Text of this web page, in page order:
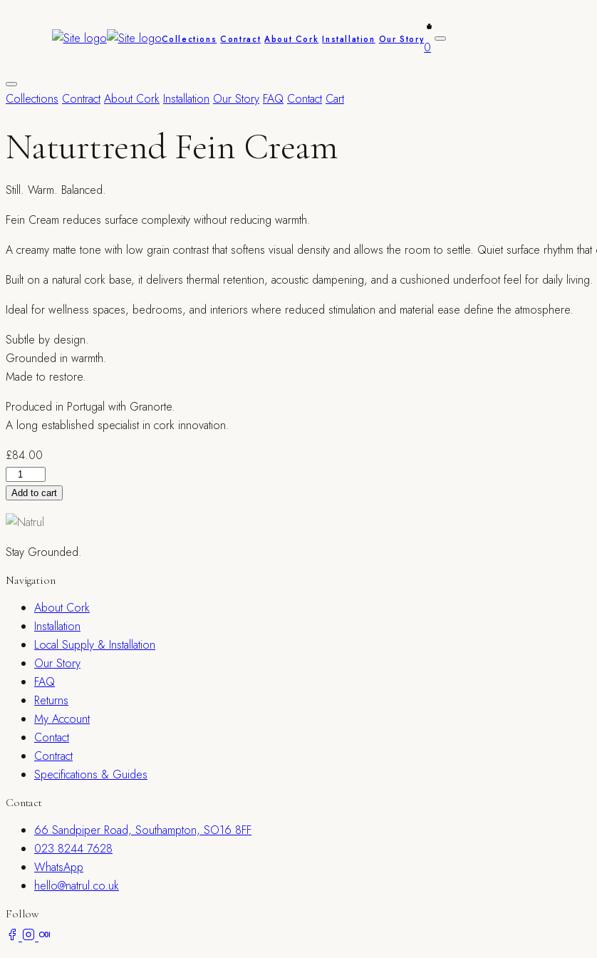
Collections Contract About Cork Installation Our Story0
Collections Contract About Cork Installation Our Story FAQ Contact Cart
Naturtrend Fein Cream
Still. Warm. Balanced.
Fein Cream reduces surface complexity without reducing warmth.
A creamy matte tone with low grain contrast that softens visual density and allows the room to settle. Quiet surface rhythm
Built on a natural cork base, it delivers thermal retention, acoustic dampening, and a cushioned underfoot feel for daily living.
Ideal for wellness spaces, bedrooms, and interiors where reduced stimulation and material ease define the atmosphere.
Subtle by design.
Grounded in warmth.
Made to restore.
Produced in Portugal with Granorte.
A long established specialist in cork innovation.
£84.00
Naturtrend
Fein
Cream
quantity
Add to cart
Stay Grounded.
Navigation
About Cork
Installation
Local Supply & Installation
Our Story
FAQ
Returns
My Account
Contact
Contract
Specifications & Guides
Contact
66 Sandpiper Road, Southampton, SO16 8FF
023 8244 7628
WhatsApp
hello@natrul.co.uk
Follow